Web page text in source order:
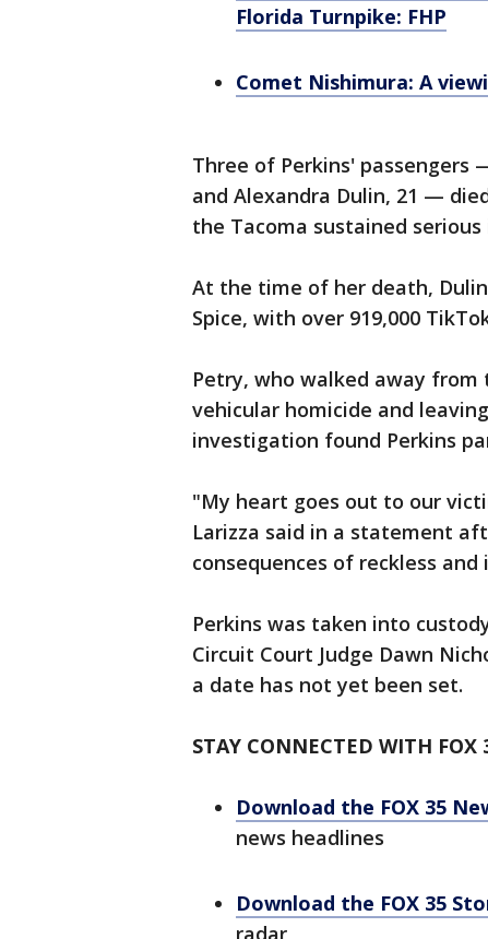
Florida Turnpike: FHP
Comet Nishimura: A
Three of Perkins' passengers
and Alexandra Dulin, 21 —
the Tacoma sustained serious
At the time of her death,
Spice, with over 919,000
Petry, who walked away
vehicular homicide and
investigation found Perkins
"My heart goes out to our
Larizza said in a statement
consequences of reckless
Perkins was taken into
Circuit Court Judge Dawn
a date has not yet been set.
STAY CONNECTED WITH FOX
Download the FOX 35
news headlines
Download the FOX 35
radar